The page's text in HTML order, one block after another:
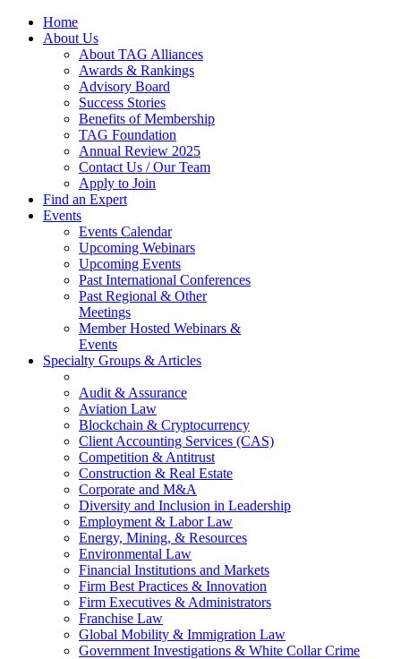
Home
About Us
About TAG Alliances
Awards & Rankings
Advisory Board
Success Stories
Benefits of Membership
TAG Foundation
Annual Review 2025
Contact Us / Our Team
Apply to Join
Find an Expert
Events
Events Calendar
Upcoming Webinars
Upcoming Events
Past International Conferences
Past Regional & Other
Meetings
Member Hosted Webinars &
Events
Specialty Groups & Articles
Audit & Assurance
Aviation Law
Blockchain & Cryptocurrency
Client Accounting Services (CAS)
Competition & Antitrust
Construction & Real Estate
Corporate and M&A
Diversity and Inclusion in Leadership
Employment & Labor Law
Energy, Mining, & Resources
Environmental Law
Financial Institutions and Markets
Firm Best Practices & Innovation
Firm Executives & Administrators
Franchise Law
Global Mobility & Immigration Law
Government Investigations & White Collar Crime